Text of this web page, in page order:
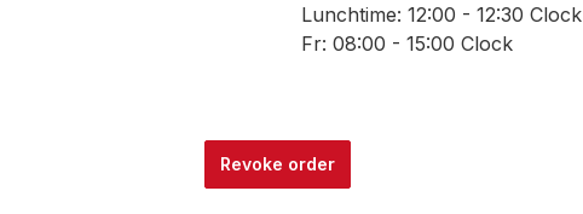
Lunchtime: 12:00 - 12:30 Clock
Fr: 08:00 - 15:00 Clock
Revoke order